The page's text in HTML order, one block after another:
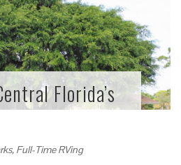
Florida’s
, Full-Time RVing